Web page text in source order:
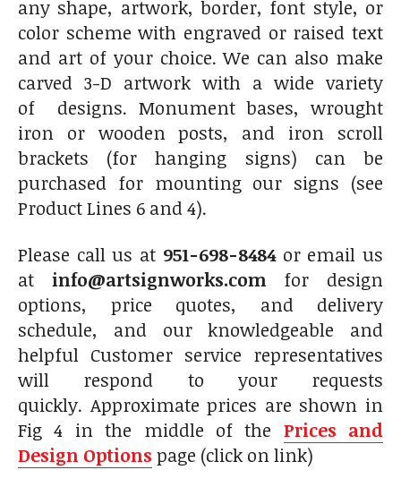
any shape, artwork, border, font style, or
color scheme with engraved or raised text
and art of your choice. We can also make
carved 3-D artwork with a wide variety
of designs. Monument bases, wrought
iron or wooden posts, and iron scroll
brackets (for hanging signs) can be
purchased for mounting our signs (see
Product Lines 6 and 4).
Please call us at 951-698-8484or email us
at info@artsignworks.comfor design
options, price quotes, and delivery
schedule, and our knowledgeable and
helpful Customer service representatives
will respond to your requests
quickly. Approximate prices are shown in
Fig 4 in the middle of the Prices and
Design Options page (click on link)